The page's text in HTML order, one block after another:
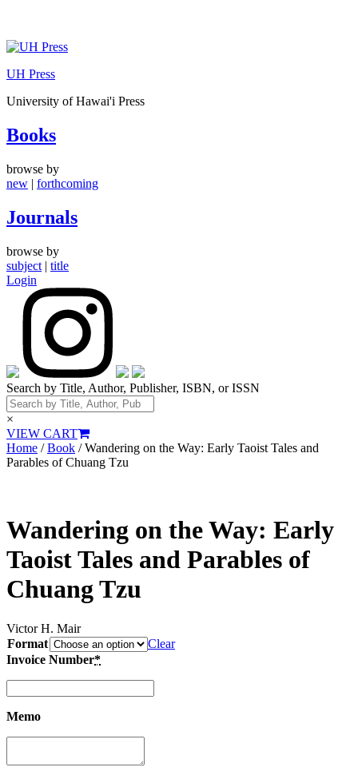
Skip
content
UH Press
University of Hawai'i Press
Books
browse by
new | forthcoming
Journals
browse by
subject | title
Login
Search by Title, Author, Publisher, ISBN, or ISSN
×
VIEW CART
Home /Book / Wandering on the Way: Early Taoist Tales and
Parables of Chuang Tzu
Wandering on the Way: Early
Taoist Tales and Parables of
Chuang Tzu
Victor H. Mair
Format
Clear
Invoice Number*
Memo